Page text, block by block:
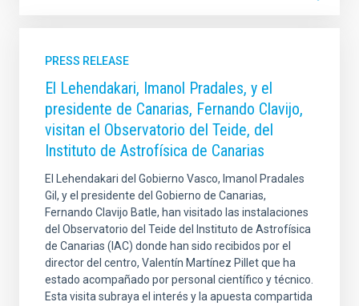
PRESS RELEASE
El Lehendakari, Imanol Pradales, y el
presidente de Canarias, Fernando Clavijo,
visitan el Observatorio del Teide, del
Instituto de Astrofísica de Canarias
El Lehendakari del Gobierno Vasco, Imanol Pradales
Gil, y el presidente del Gobierno de Canarias,
Fernando Clavijo Batle, han visitado las instalaciones
del Observatorio del Teide del Instituto de Astrofísica
de Canarias (IAC) donde han sido recibidos por el
director del centro, Valentín Martínez Pillet que ha
estado acompañado por personal científico y técnico.
Esta visita subraya el interés y la apuesta compartida